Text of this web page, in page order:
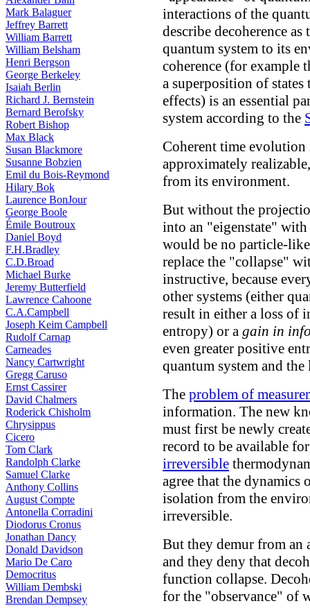
Mark Balaguer
Jeffrey Barrett
William Barrett
William Belsham
Henri Bergson
George Berkeley
Isaiah Berlin
Richard J. Bernstein
Bernard Berofsky
Robert Bishop
Max Black
Susan Blackmore
Susanne Bobzien
Emil du Bois-Reymond
Hilary Bok
Laurence BonJour
George Boole
Émile Boutroux
Daniel Boyd
F.H.Bradley
C.D.Broad
Michael Burke
Jeremy Butterfield
Lawrence Cahoone
C.A.Campbell
Joseph Keim Campbell
Rudolf Carnap
Carneades
Nancy Cartwright
Gregg Caruso
Ernst Cassirer
David Chalmers
Roderick Chisholm
Chrysippus
Cicero
Tom Clark
Randolph Clarke
Samuel Clarke
Anthony Collins
August Compte
Antonella Corradini
Diodorus Cronus
Jonathan Dancy
Donald Davidson
Mario De Caro
Democritus
William Dembski
Brendan Dempsey
interactions of the
describe decoherence
quantum system to its
coherence (for example
a superposition of
effects) is an essential
system according to the
Coherent time
approximately
from its environment.
But without the
into an "eigenstate"
would be no particle-
replace the "collapse"
instructive, because
other systems (either
result in either a loss of
entropy) or a gain in
even greater positive
quantum system and
The problem of
information. The new
must first be newly
record to be available
irreversible
agree that the dynamics
isolation from the
irreversible.
But they demur from an
and they deny that
function collapse.
for the "observance" of